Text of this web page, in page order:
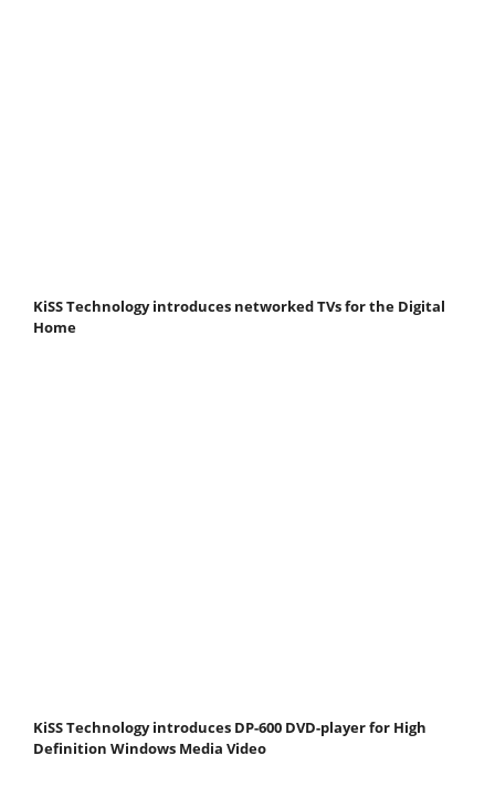
KiSS Technology introduces networked TVs for the Digital
Home
KiSS Technology introduces DP-600 DVD-player for High
Definition Windows Media Video